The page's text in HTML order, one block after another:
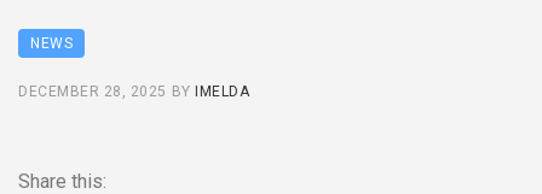
NEWS
DECEMBER 28, 2025 BY IMELDA
Share this: